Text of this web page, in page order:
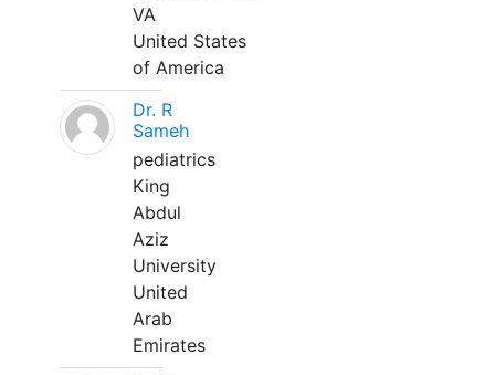
VA
United States
of America
Dr. R
Sameh
pediatrics
King
Abdul
Aziz
University
United
Arab
Emirates